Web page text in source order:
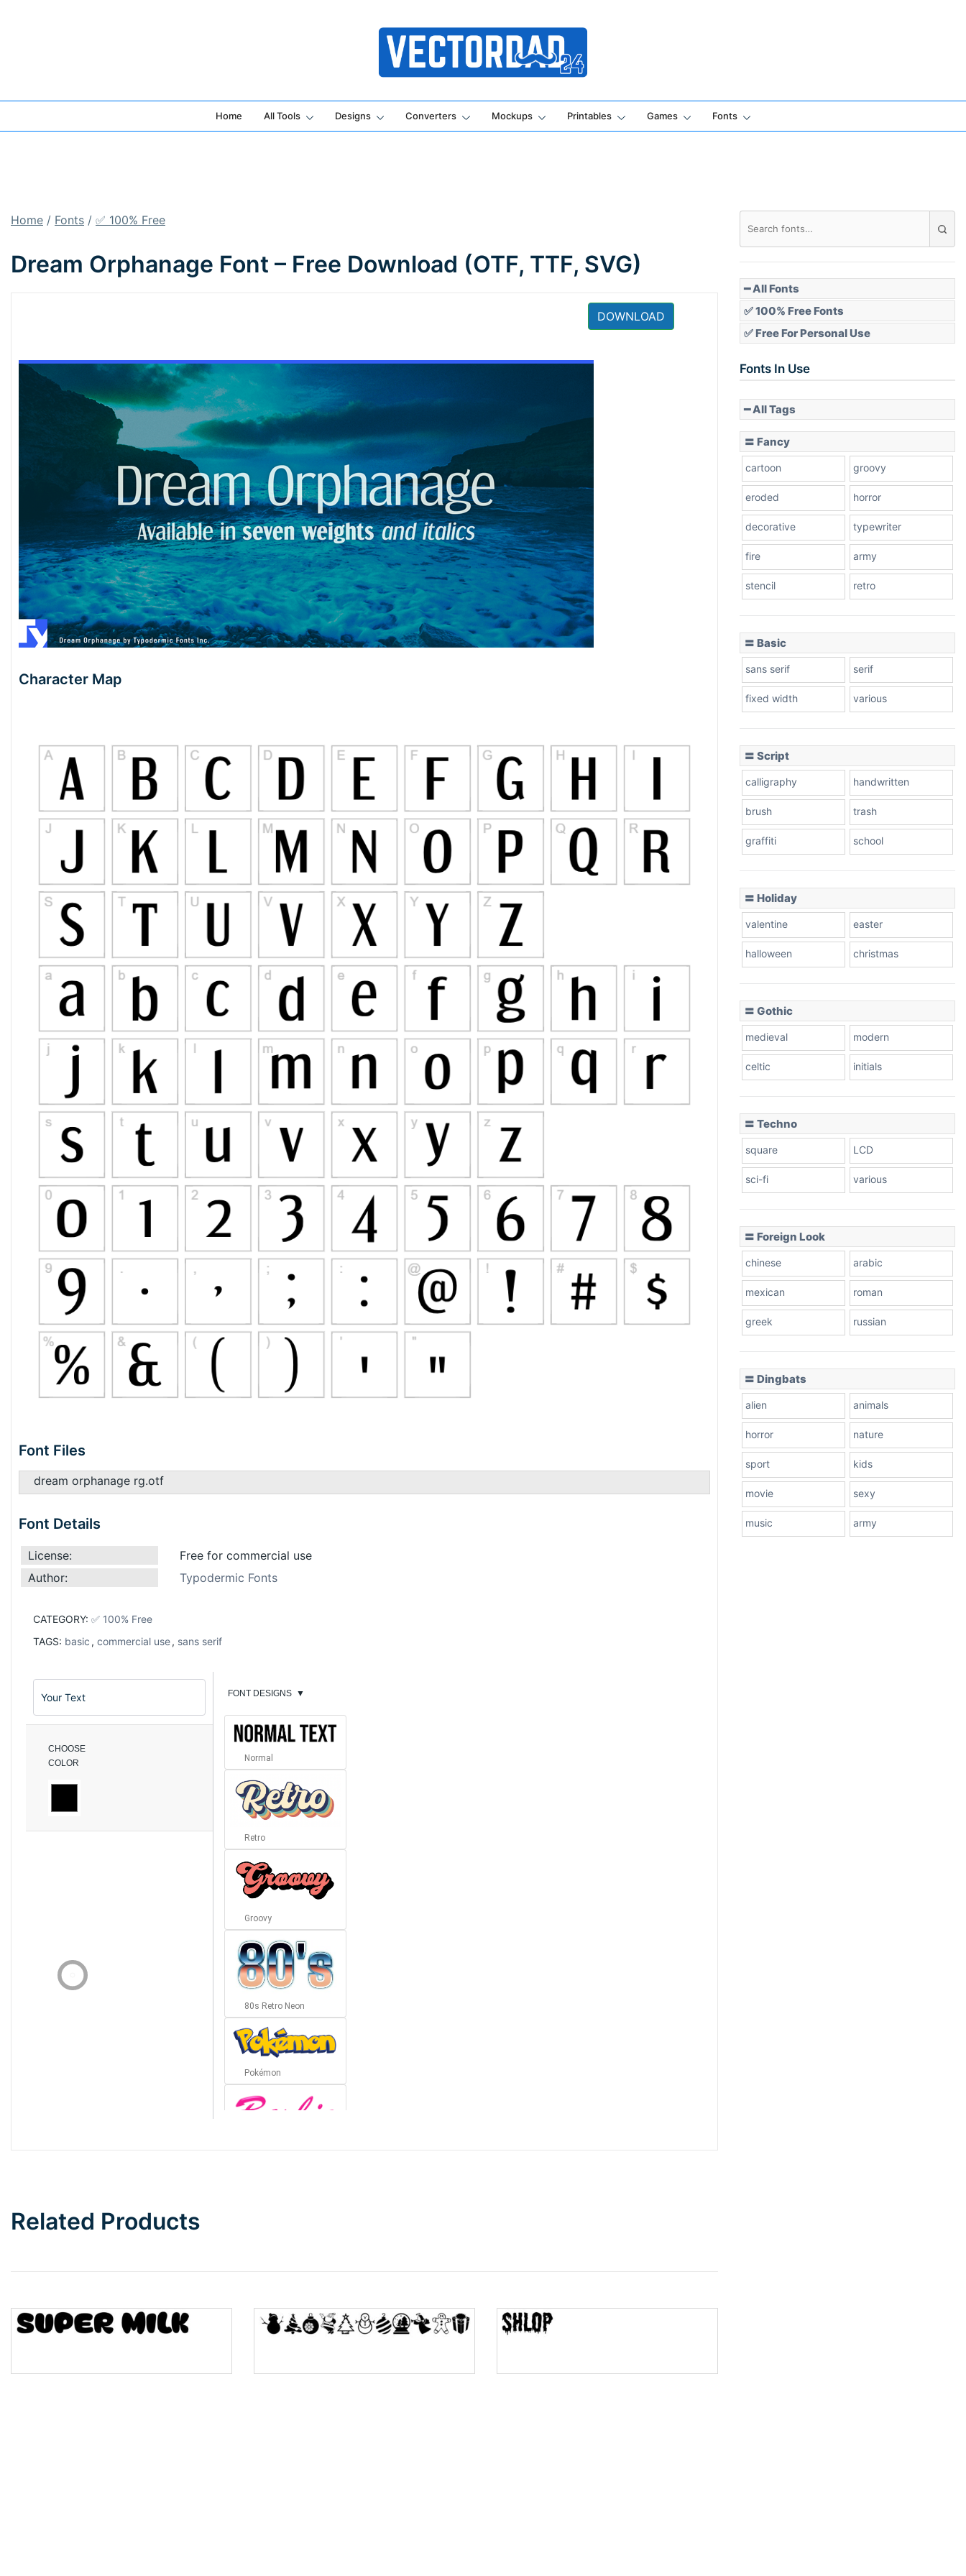
Online Vector Designing Apps
Home All Tools Designs Converters Mockups Printables Games Fonts
Home / Fonts / ✅ 100% Free
Dream Orphanage Font – Free Download (OTF, TTF, SVG)
DOWNLOAD
Character Map
Font Files
dream orphanage rg.otf
Font Details
License:
Free for commercial use
Author:
Typodermic Fonts
CATEGORY: ✅ 100% Free
TAGS: basic , commercial use, sans serif
CHOOSE
COLOR
FONT DESIGNS ▼
Normal
Retro
Groovy
80s Retro Neon
Pokémon
Top Wave
Pinch
Related Products
━ All Fonts
✅ 100% Free Fonts
✅ Free For Personal Use
Fonts In Use
━ All Tags
〓 Fancy
cartoon groovy
eroded horror
decorative typewriter
fire army
stencil retro
〓 Basic
sans serif serif
fixed width various
〓 Script
calligraphy handwritten
brush trash
graffiti school
〓 Holiday
valentine easter
halloween christmas
〓 Gothic
medieval modern
celtic initials
〓 Techno
square LCD
sci-fi various
〓 Foreign Look
chinese arabic
mexican roman
greek russian
〓 Dingbats
alien animals
horror nature
sport kids
movie sexy
music army